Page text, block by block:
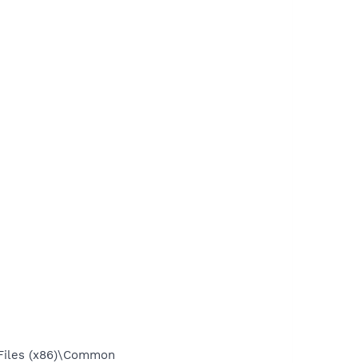
(x86)\Common